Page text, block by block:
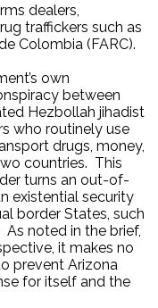
dealers,
traffickers such as
Colombia (FARC).
own
between
Hezbollah jihadist
who routinely use
drugs, money,
countries. This
turns an out-of-
existential security
border States, such
As noted in the brief,
it makes no
prevent Arizona
for itself and the